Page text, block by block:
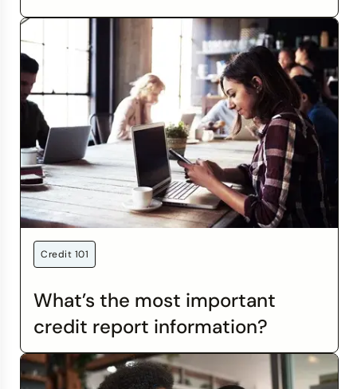
charges processed outside of the U.S., regardless
of where you are, or what currency you use. Some
credit cards offer the benefit of no foreign
transaction fees.
Credit 101
What’s the most important
credit report information?